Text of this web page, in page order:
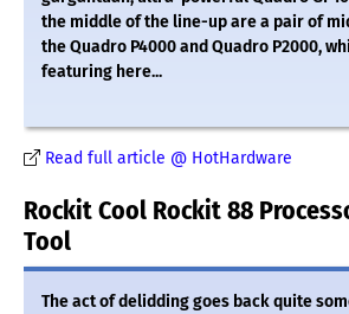
the middle of the line-up are a pair of
the Quadro P4000 and Quadro P2000,
featuring here...
Read full article @ HotHardware
Rockit Cool Rockit 88
Tool
The act of delidding goes back quite